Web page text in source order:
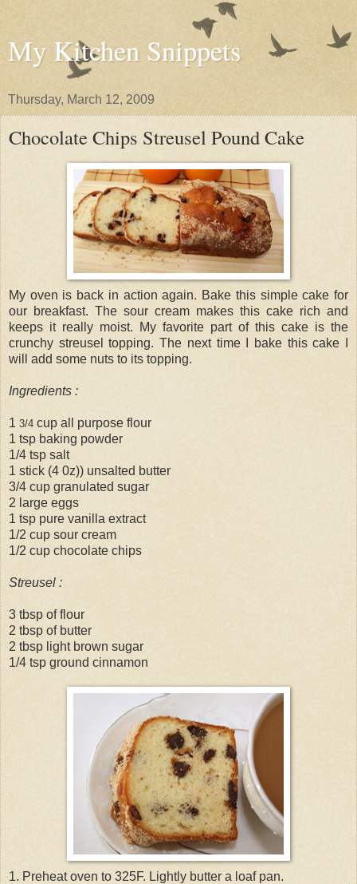
My Kitchen Snippets
Thursday, March 12, 2009
Chocolate Chips Streusel Pound Cake
My oven is back in action again. Bake this simple cake for
our breakfast. The sour cream makes this cake rich and
keeps it really moist. My favorite part of this cake is the
crunchy streusel topping. The next time I bake this cake I
will add some nuts to its topping.
Ingredients :
1 3/4 cup all purpose flour
1 tsp baking powder
1/4 tsp salt
1 stick (4 0z)) unsalted butter
3/4 cup granulated sugar
2 large eggs
1 tsp pure vanilla extract
1/2 cup sour cream
1/2 cup chocolate chips
Streusel :
3 tbsp of flour
2 tbsp of butter
2 tbsp light brown sugar
1/4 tsp ground cinnamon
1. Preheat oven to 325F. Lightly butter a loaf pan.